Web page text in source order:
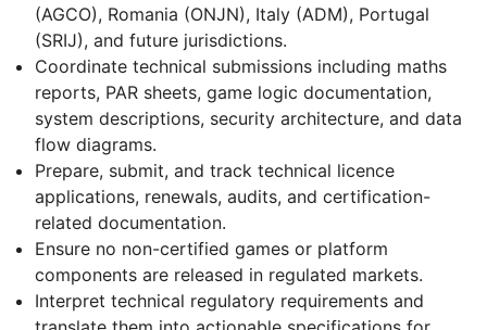
(AGCO), Romania (ONJN), Italy (ADM), Portugal
(SRIJ), and future jurisdictions.
Coordinate technical submissions including maths
reports, PAR sheets, game logic documentation,
system descriptions, security architecture, and data
flow diagrams.
Prepare, submit, and track technical licence
applications, renewals, audits, and certification-
related documentation.
Ensure no non-certified games or platform
components are released in regulated markets.
Interpret technical regulatory requirements and